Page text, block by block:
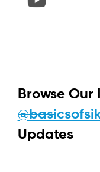
Browse Our
Updates